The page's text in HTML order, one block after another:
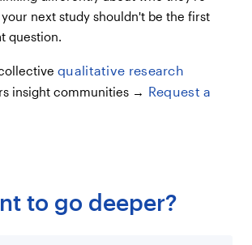
next study shouldn't be the first
question.
qualitative research
insight communities → Request a
to go deeper?